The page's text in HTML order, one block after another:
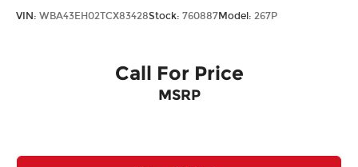
VIN: WBA43EH02TCX83428Stock: 760887Model: 267P
Call For Price
MSRP